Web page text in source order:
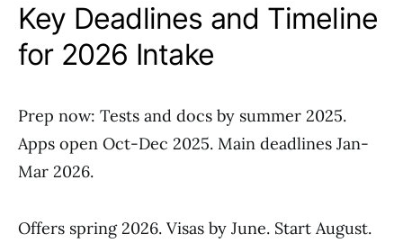
Key Deadlines and Timeline
for 2026 Intake
Prep now: Tests and docs by summer 2025.
Apps open Oct-Dec 2025. Main deadlines Jan-
Mar 2026.
Offers spring 2026. Visas by June. Start August.